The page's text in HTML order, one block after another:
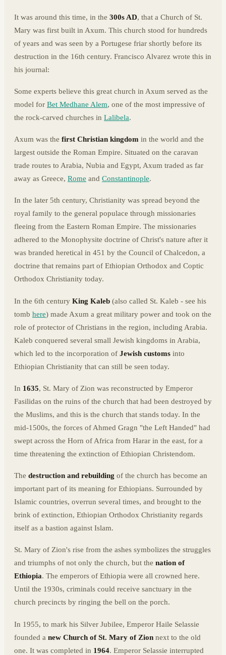
It was around this time, in the 300s AD, that a Church of St.
Mary was first built in Axum. This church stood for hundreds
of years and was seen by a Portugese friar shortly before its
destruction in the 16th century. Francisco Alvarez wrote this in
his journal:
Some experts believe this great church in Axum served as the
model for Bet Medhane Alem, one of the most impressive of
the rock-carved churches in Lalibela.
Axum was the first Christian kingdom in the world and the
largest outside the Roman Empire. Situated on the caravan
trade routes to Arabia, Nubia and Egypt, Axum traded as far
away as Greece, Rome and Constantinople.
In the later 5th century, Christianity was spread beyond the
royal family to the general populace through missionaries
fleeing from the Eastern Roman Empire. The missionaries
adhered to the Monophysite doctrine of Christ's nature after it
was branded heretical in 451 by the Council of Chalcedon, a
doctrine that remains part of Ethiopian Orthodox and Coptic
Orthodox Christianity today.
In the 6th century King Kaleb (also called St. Kaleb - see his
tomb here) made Axum a great military power and took on the
role of protector of Christians in the region, including Arabia.
Kaleb conquered several small Jewish kingdoms in Arabia,
which led to the incorporation of Jewish customs into
Ethiopian Christianity that can still be seen today.
In 1635, St. Mary of Zion was reconstructed by Emperor
Fasilidas on the ruins of the church that had been destroyed by
the Muslims, and this is the church that stands today. In the
mid-1500s, the forces of Ahmed Gragn "the Left Handed" had
swept across the Horn of Africa from Harar in the east, for a
time threatening the extinction of Ethiopian Christendom.
The destruction and rebuilding of the church has become an
important part of its meaning for Ethiopians. Surrounded by
Islamic countries, overrun several times, and brought to the
brink of extinction, Ethiopian Orthodox Christianity regards
itself as a bastion against Islam.
St. Mary of Zion's rise from the ashes symbolizes the struggles
and triumphs of not only the church, but the nation of
Ethiopia. The emperors of Ethiopia were all crowned here.
Until the 1930s, criminals could receive sanctuary in the
church precincts by ringing the bell on the porch.
In 1955, to mark his Silver Jubilee, Emperor Haile Selassie
founded a new Church of St. Mary of Zion next to the old
one. It was completed in 1964. Emperor Selassie interrupted